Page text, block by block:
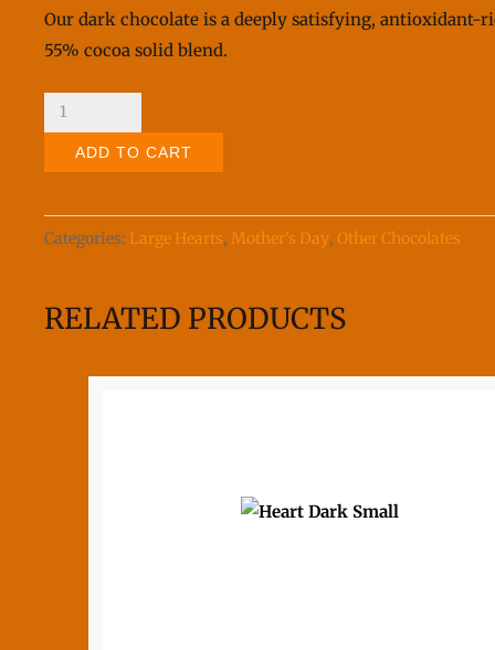
Our dark chocolate is a deeply satisfying, antioxidant-
55% cocoa solid blend.
Heart
Dark
Large
ADD TO CART
Categories: Large Hearts, Mother's Day, Other Chocolates
RELATED PRODUCTS